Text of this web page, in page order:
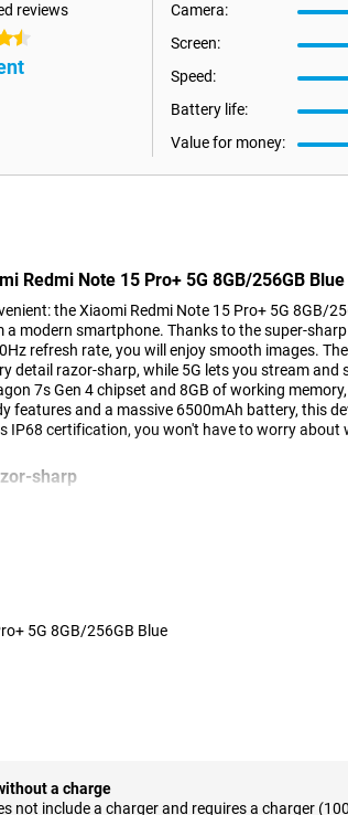
reviews
Camera:
Screen:
Speed:
Battery life:
Value for money:
Redmi Note 15 Pro+ 5G 8GB/256GB Blue
the Xiaomi Redmi Note 15 Pro+ 5G 8GB/
modern smartphone. Thanks to the super-sharp
refresh rate, you will enjoy smooth images.
detail razor-sharp, while 5G lets you stream and
7s Gen 4 chipset and 8GB of working
features and a massive 6500mAh battery, this
IP68 certification, you won't have to worry about
sharp
stabilisation, your images stay sharp even
and adjust settings for best results.
5G 8GB/256GB Blue will easily last a whole
social media. Is your battery dead anyway? No
will be ready to use again in no time. The Redmi
5G 8GB/256GB Blue
a charge
not include a charger and requires a charger